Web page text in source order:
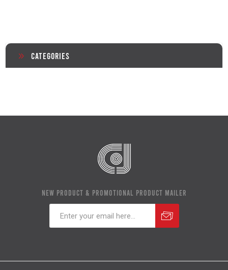
Categories
NEW PRODUCT & PROMOTIONAL PRODUCT MAILER